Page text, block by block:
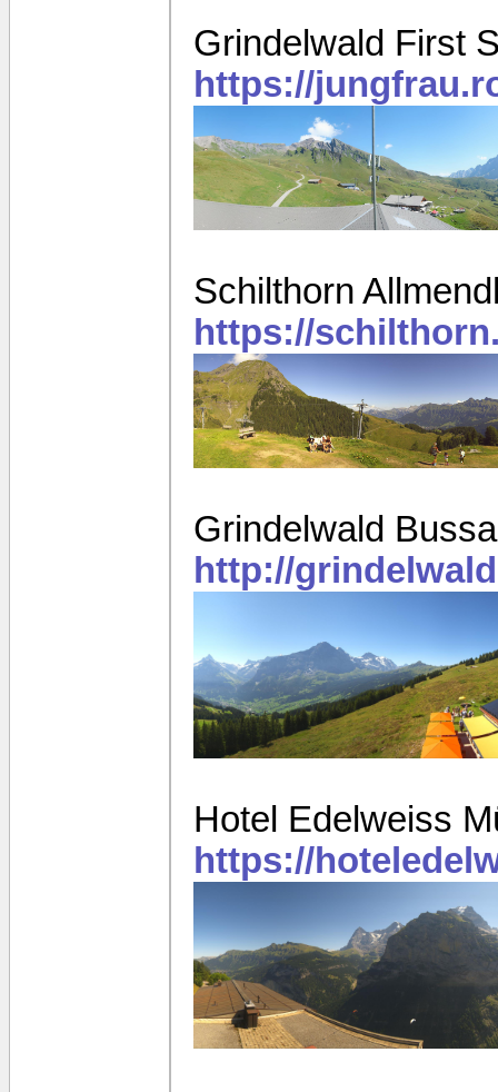
Grindelwald First
https://
Schilthorn
https://
Grindelwald
http://
Hotel Edelweiss
https://